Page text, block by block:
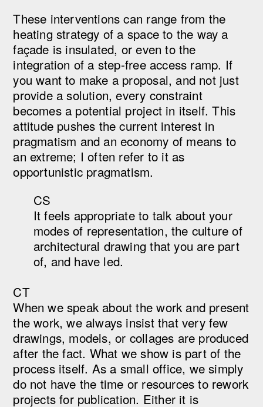
These interventions can range from the
heating strategy of a space to the way a
façade is insulated, or even to the
integration of a step-free access ramp. If
you want to make a proposal, and not just
provide a solution, every constraint
becomes a potential project in itself. This
attitude pushes the current interest in
pragmatism and an economy of means to
an extreme; I often refer to it as
opportunistic pragmatism.
CS
It feels appropriate to talk about your
modes of representation, the culture of
architectural drawing that you are part
of, and have led.
CT
When we speak about the work and present
the work, we always insist that very few
drawings, models, or collages are produced
after the fact. What we show is part of the
process itself. As a small office, we simply
do not have the time or resources to rework
projects for publication. Either it is